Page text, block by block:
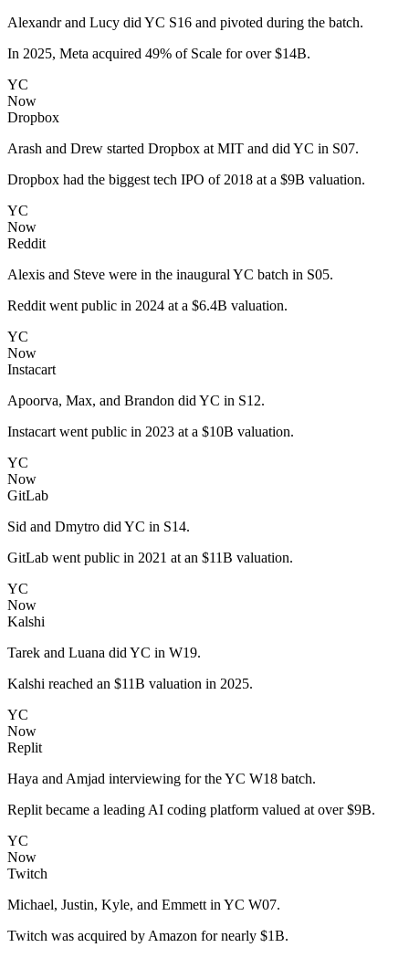
Alexandr and Lucy did YC S16 and pivoted during the batch.
In 2025, Meta acquired 49% of Scale for over $14B.
YC
Now
Dropbox
Arash and Drew started Dropbox at MIT and did YC in S07.
Dropbox had the biggest tech IPO of 2018 at a $9B valuation.
YC
Now
Reddit
Alexis and Steve were in the inaugural YC batch in S05.
Reddit went public in 2024 at a $6.4B valuation.
YC
Now
Instacart
Apoorva, Max, and Brandon did YC in S12.
Instacart went public in 2023 at a $10B valuation.
YC
Now
GitLab
Sid and Dmytro did YC in S14.
GitLab went public in 2021 at an $11B valuation.
YC
Now
Kalshi
Tarek and Luana did YC in W19.
Kalshi reached an $11B valuation in 2025.
YC
Now
Replit
Haya and Amjad interviewing for the YC W18 batch.
Replit became a leading AI coding platform valued at over $9B.
YC
Now
Twitch
Michael, Justin, Kyle, and Emmett in YC W07.
Twitch was acquired by Amazon for nearly $1B.